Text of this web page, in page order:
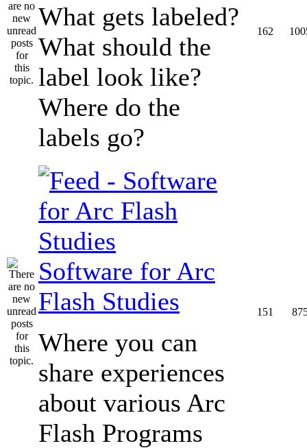
What gets labeled?
What should the
label look like?
Where do the
labels go?
162
Software for Arc
Flash Studies
Where you can
share experiences
about various Arc
Flash Programs
151